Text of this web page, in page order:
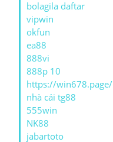
bolagila daftar
vipwin
okfun
ea88
888vi
888p 10
https://win678.page/
nhà cái tg88
555win
NK88
jabartoto